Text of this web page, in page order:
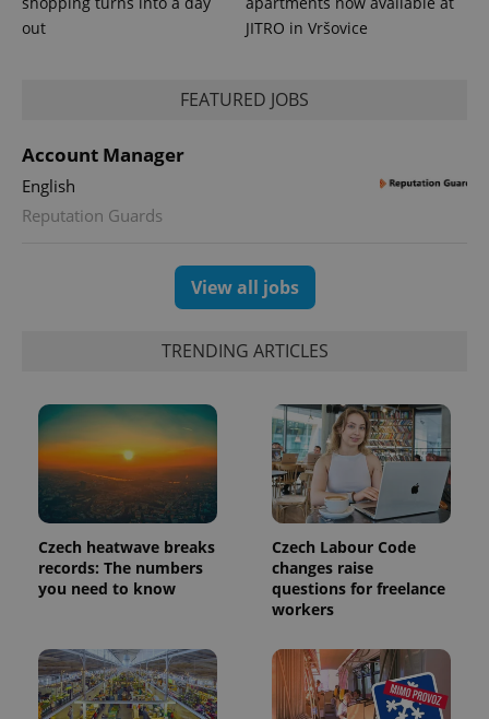
out
JITRO in Vršovice
FEATURED JOBS
Account Manager
English
Reputation Guards
View all jobs
TRENDING ARTICLES
Czech heatwave breaks
records: The numbers
you need to know
Czech Labour Code
changes raise
questions for freelance
workers
randomly
number as
calculate
visitor,
month
session
state.